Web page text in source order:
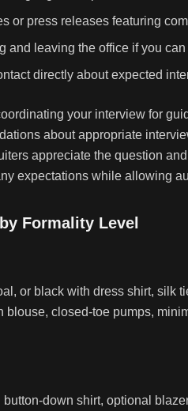
or press releases featuring
and leaving the office if you
directly about expected
your interview for
about appropriate
appreciate the question
expectations while allowing
Formality Level
or black with dress shirt, silk
blouse, closed-toe pumps,
down shirt, optional